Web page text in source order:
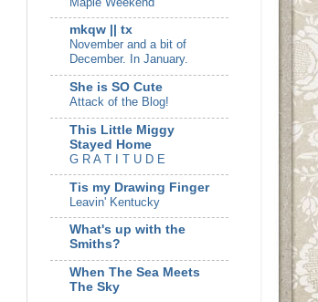
mkqw || tx
November and a bit of
December. In January.
She is SO Cute
Attack of the Blog!
This Little Miggy
Stayed Home
G R A T I T U D E
Tis my Drawing Finger
Leavin' Kentucky
What's up with the
Smiths?
When The Sea Meets
The Sky